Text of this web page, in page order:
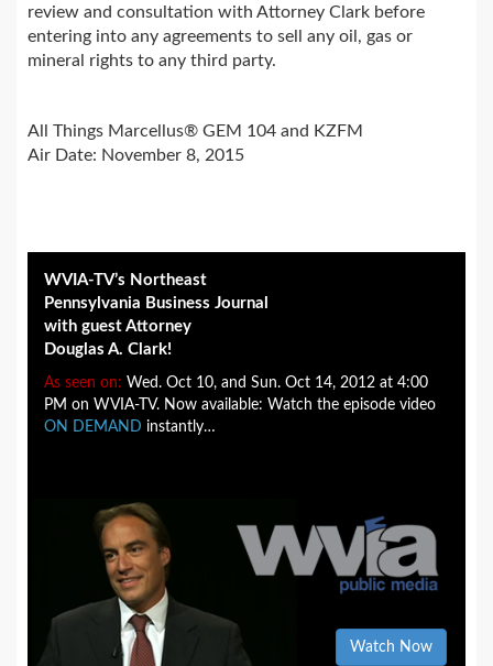
review and consultation with Attorney Clark before
entering into any agreements to sell any oil, gas or
mineral rights to any third party.
All Things Marcellus® GEM 104 and KZFM
Air Date: November 8, 2015
WVIA-TV’s Northeast
Pennsylvania Business Journal
with guest Attorney
Douglas A. Clark!
As seen on: Wed. Oct 10, and Sun. Oct 14, 2012 at 4:00
PM on WVIA-TV. Now available: Watch the episode video
ON DEMAND instantly…
Watch Now